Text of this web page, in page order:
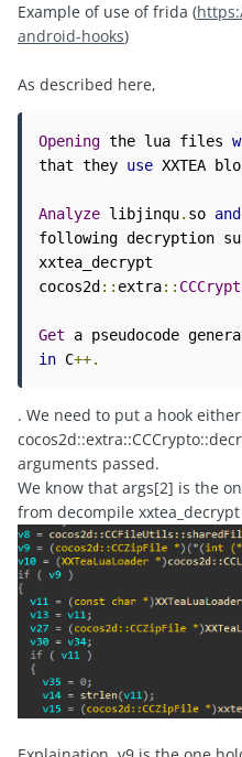
Example of use of frida (
android-hooks)
As described here,
Opening the lua files
that they use XXTEA
Analyze libjinqu. so and
following decryption
xxtea_decrypt
cocos2d :: extra::
Get a pseudocode
in C++.
. We need to put a hook
arguments passed.
We know that args[2] is the
from decompile